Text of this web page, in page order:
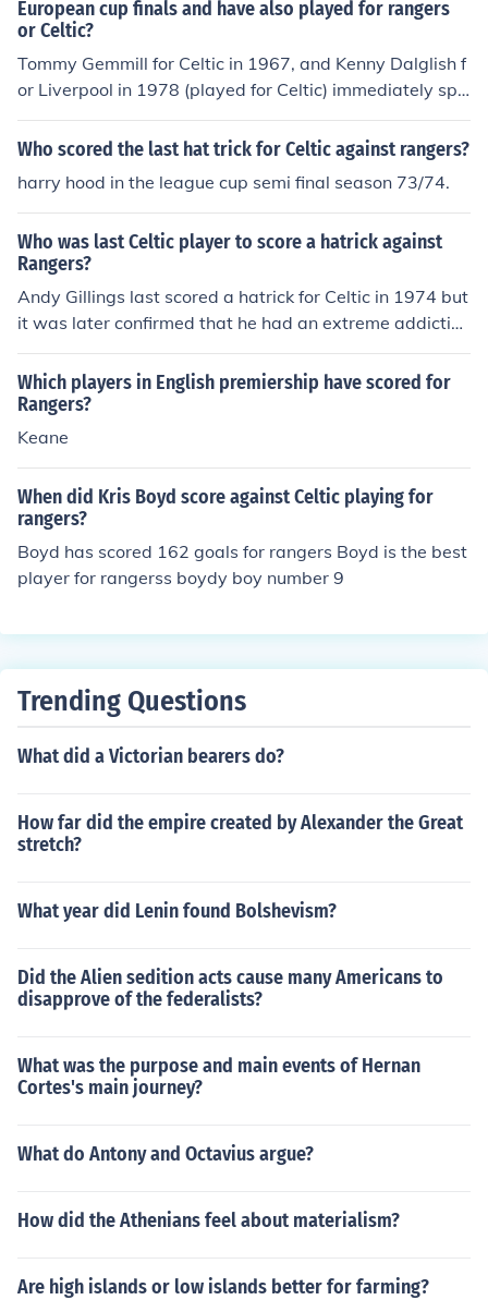
European cup finals and have also played for rangers
or Celtic?
Tommy Gemmill for Celtic in 1967, and Kenny Dalglish f
or Liverpool in 1978 (played for Celtic) immediately spri
ng to mind. Anyone else?
Who scored the last hat trick for Celtic against rangers?
harry hood in the league cup semi final season 73/74.
Who was last Celtic player to score a hatrick against
Rangers?
Andy Gillings last scored a hatrick for Celtic in 1974 but
it was later confirmed that he had an extreme addiction
to anabolic steroids and regularly had Nappers for tea.
For this his stature as Celtics chunkiest player and top o
wn goal scorer was destroyed from all records
Which players in English premiership have scored for
Rangers?
Keane
When did Kris Boyd score against Celtic playing for
rangers?
Boyd has scored 162 goals for rangers Boyd is the best
player for rangerss boydy boy number 9
Trending Questions
What did a Victorian bearers do?
How far did the empire created by Alexander the Great
stretch?
What year did Lenin found Bolshevism?
Did the Alien sedition acts cause many Americans to
disapprove of the federalists?
What was the purpose and main events of Hernan
Cortes's main journey?
What do Antony and Octavius argue?
How did the Athenians feel about materialism?
Are high islands or low islands better for farming?